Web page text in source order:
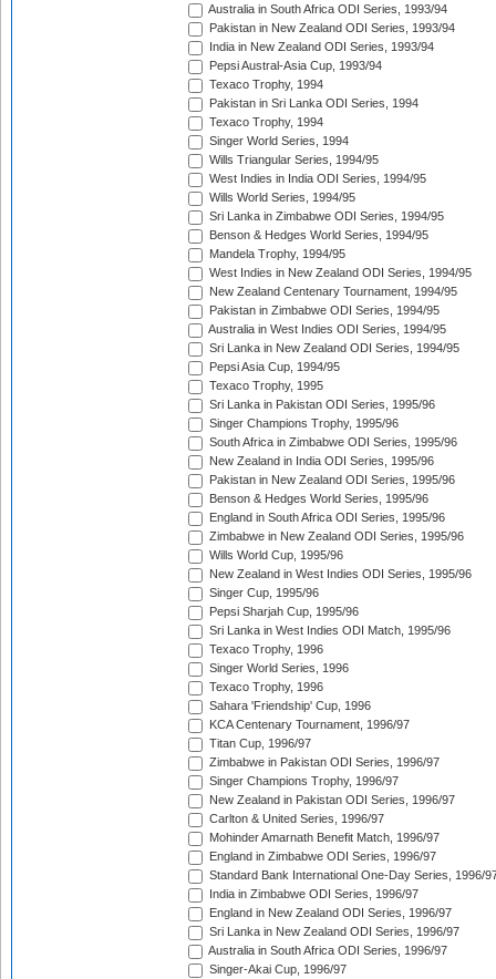
Australia in South Africa ODI Series, 1993/94
Pakistan in New Zealand ODI Series, 1993/94
India in New Zealand ODI Series, 1993/94
Pepsi Austral-Asia Cup, 1993/94
Texaco Trophy, 1994
Pakistan in Sri Lanka ODI Series, 1994
Texaco Trophy, 1994
Singer World Series, 1994
Wills Triangular Series, 1994/95
West Indies in India ODI Series, 1994/95
Wills World Series, 1994/95
Sri Lanka in Zimbabwe ODI Series, 1994/95
Benson & Hedges World Series, 1994/95
Mandela Trophy, 1994/95
West Indies in New Zealand ODI Series, 1994/95
New Zealand Centenary Tournament, 1994/95
Pakistan in Zimbabwe ODI Series, 1994/95
Australia in West Indies ODI Series, 1994/95
Sri Lanka in New Zealand ODI Series, 1994/95
Pepsi Asia Cup, 1994/95
Texaco Trophy, 1995
Sri Lanka in Pakistan ODI Series, 1995/96
Singer Champions Trophy, 1995/96
South Africa in Zimbabwe ODI Series, 1995/96
New Zealand in India ODI Series, 1995/96
Pakistan in New Zealand ODI Series, 1995/96
Benson & Hedges World Series, 1995/96
England in South Africa ODI Series, 1995/96
Zimbabwe in New Zealand ODI Series, 1995/96
Wills World Cup, 1995/96
New Zealand in West Indies ODI Series, 1995/96
Singer Cup, 1995/96
Pepsi Sharjah Cup, 1995/96
Sri Lanka in West Indies ODI Match, 1995/96
Texaco Trophy, 1996
Singer World Series, 1996
Texaco Trophy, 1996
Sahara 'Friendship' Cup, 1996
KCA Centenary Tournament, 1996/97
Titan Cup, 1996/97
Zimbabwe in Pakistan ODI Series, 1996/97
Singer Champions Trophy, 1996/97
New Zealand in Pakistan ODI Series, 1996/97
Carlton & United Series, 1996/97
Mohinder Amarnath Benefit Match, 1996/97
England in Zimbabwe ODI Series, 1996/97
Standard Bank International One-Day Series, 1996/
India in Zimbabwe ODI Series, 1996/97
England in New Zealand ODI Series, 1996/97
Sri Lanka in New Zealand ODI Series, 1996/97
Australia in South Africa ODI Series, 1996/97
Singer-Akai Cup, 1996/97